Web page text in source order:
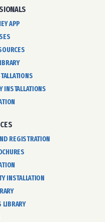
APP
INSTALLATIONS
REGISTRATION
INSTALLATION
LIBRARY